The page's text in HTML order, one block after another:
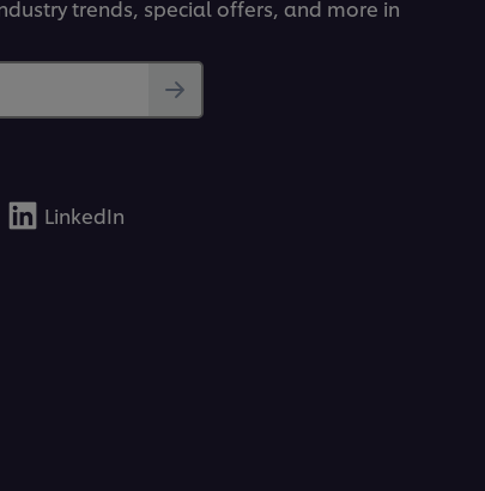
trends, special offers, and more in
LinkedIn